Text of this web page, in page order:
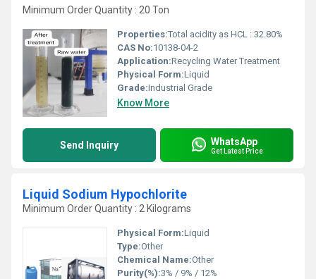
Minimum Order Quantity : 20 Ton
Properties:Total acidity as HCL : 32.80%
CAS No:10138-04-2
Application:Recycling Water Treatment
Physical Form:Liquid
Grade:Industrial Grade
Know More
Send Inquiry WhatsApp
Get Latest Price
Liquid Sodium Hypochlorite
Minimum Order Quantity : 2 Kilograms
Physical Form:Liquid
Type:Other
Chemical Name:Other
Purity(%):3% / 9% / 12%